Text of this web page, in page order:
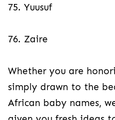
75. Yuusuf
76. Zaire
Whether you are
simply drawn to the
African baby names,